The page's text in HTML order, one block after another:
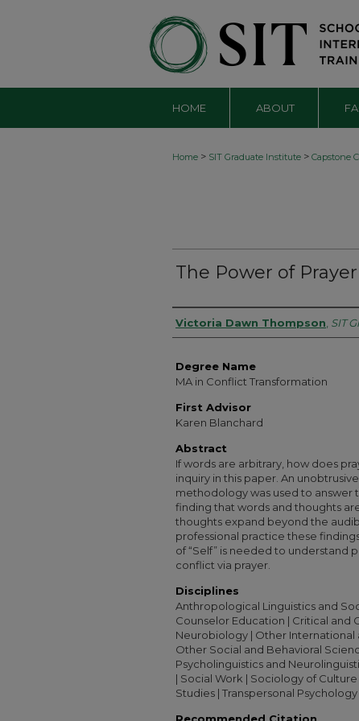
HOME ABOUT
Home > SIT Graduate Institute > Capstone
The Power of Prayer
Authors
Victoria Dawn Thompson SIT
Degree Name
MA in Conflict Transformation
First Advisor
Karen Blanchard
Abstract
If words are arbitrary, how does
inquiry in this paper. An
methodology was used to answer
finding that words and thoughts
thoughts expand beyond the
professional practice these
of “Self” is needed to understand
conflict via prayer.
Disciplines
Anthropological Linguistics and
Counselor Education | Critical and
Neurobiology | Other International
Other Social and Behavioral
Psycholinguistics and
| Social Work | Sociology of
Studies | Transpersonal Psychology